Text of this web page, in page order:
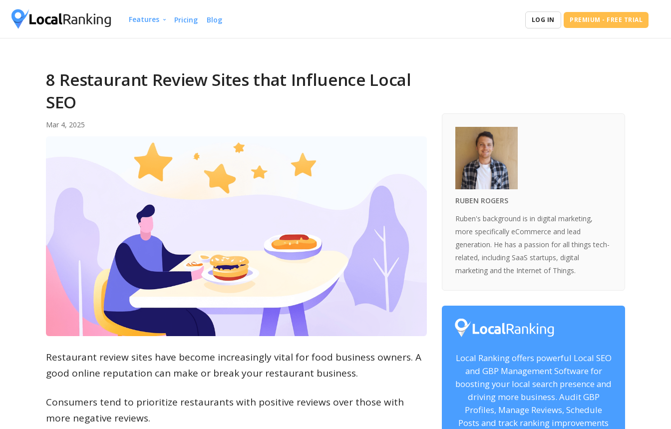
Features
Local Rank Tracker
Schedule Google Business Profile Posts
Pricing Blog LOG IN PREMIUM - FREE TRIAL
8 Restaurant Review Sites that Influence Local
SEO
Mar 4, 2025
Restaurant review sites have become increasingly vital for food business owners. A
good online reputation can make or break your restaurant business.
Consumers tend to prioritize restaurants with positive reviews over those with
more negative reviews.
RUBEN ROGERS
Ruben's background is in digital marketing,
more specifically eCommerce and lead
generation. He has a passion for all things tech-
related, including SaaS startups, digital
marketing and the Internet of Things.
Local Ranking offers powerful Local SEO
and GBP Management Software for
boosting your local search presence and
driving more business. Audit GBP
Profiles, Manage Reviews, Schedule
Posts and track ranking improvements